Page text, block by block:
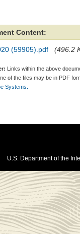
Content:
(59905).pdf (496.2
Links within the above
of the files may be in PDF
Systems.
U.S. Department of the